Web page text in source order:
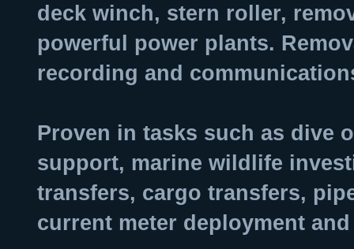
deck winch, stern roller,
powerful power plants.
recording and
Proven in tasks such as dive
support, marine wildlife
transfers, cargo transfers,
current meter deployment